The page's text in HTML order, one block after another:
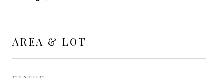
AREA & LOT